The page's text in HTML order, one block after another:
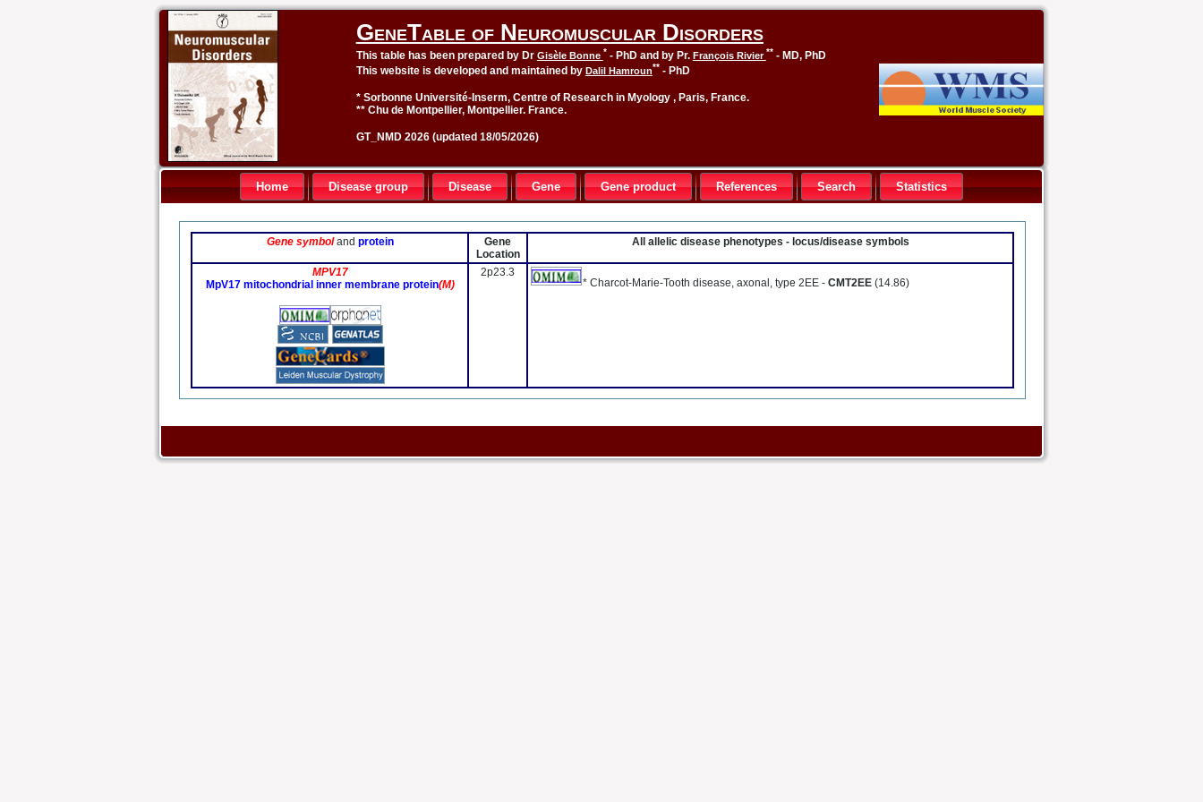
GeneTable of Neuromuscular Disorders
This table has been prepared by Dr Gisèle Bonne *- PhD and by Pr. François Rivier**- MD, PhD
This website is developed and maintained by Dalil Hamroun**- PhD
* Sorbonne Université-Inserm, Centre of Research in Myology , Paris, France.
** Chu de Montpellier, Montpellier. France.
GT_NMD 2026 (updated 18/05/2026)
Home Disease group Disease Gene Gene product References Search Statistics
Gene symboland protein
Gene
Location
All allelic disease phenotypes - locus/disease symbols
MPV17
MpV17 mitochondrial inner membrane protein(M)
2p23.3
* Charcot-Marie-Tooth disease, axonal, type 2EE - CMT2EE (14.86)